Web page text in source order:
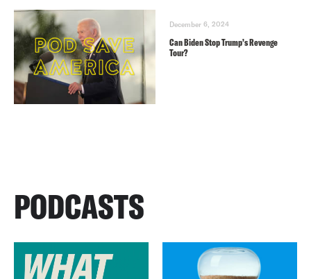
December 6, 2024
Can Biden Stop Trump’s Revenge
Tour?
PODCASTS